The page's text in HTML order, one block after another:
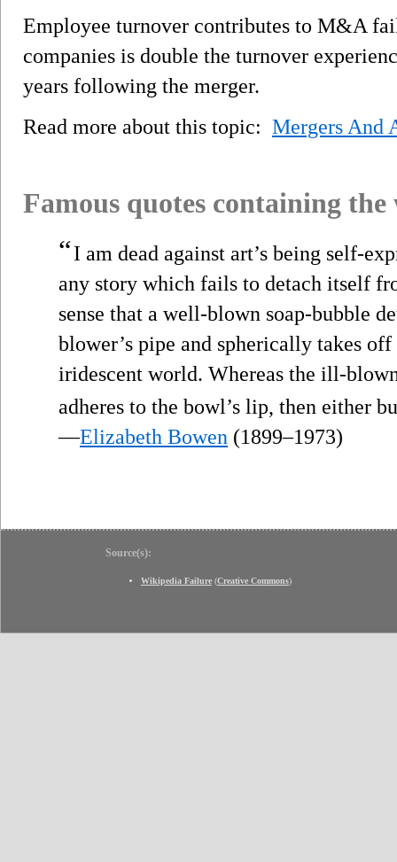
Employee turnover contributes to M&A
companies is double the turnover
years following the merger.
Read more about this topic: Mergers And
Famous quotes containing
“I am dead against art’s being self-
any story which fails to detach itself
sense that a well-blown soap-bubble
blower’s pipe and spherically takes
iridescent world. Whereas the ill-
adheres to the bowl’s lip, then either
—Elizabeth Bowen (1899–1973)
Source(s):
Wikipedia Failure (Creative Commons)